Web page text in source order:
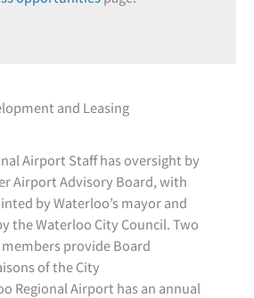
and Leasing
Airport Staff has oversight by
Airport Advisory Board, with
by Waterloo’s mayor and
the Waterloo City Council. Two
members provide Board
of the City
Regional Airport has an annual